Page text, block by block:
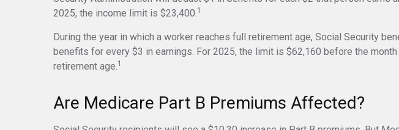
2025, the income limit is $23,400.1
During the year in which a worker reaches full retirement age, Social Security
benefits for every $3 in earnings. For 2025, the limit is $62,160 before the
retirement age.1
Are Medicare Part B Premiums Affected?